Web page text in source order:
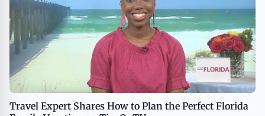
Travel Expert Shares How to Plan the Perfect Florida